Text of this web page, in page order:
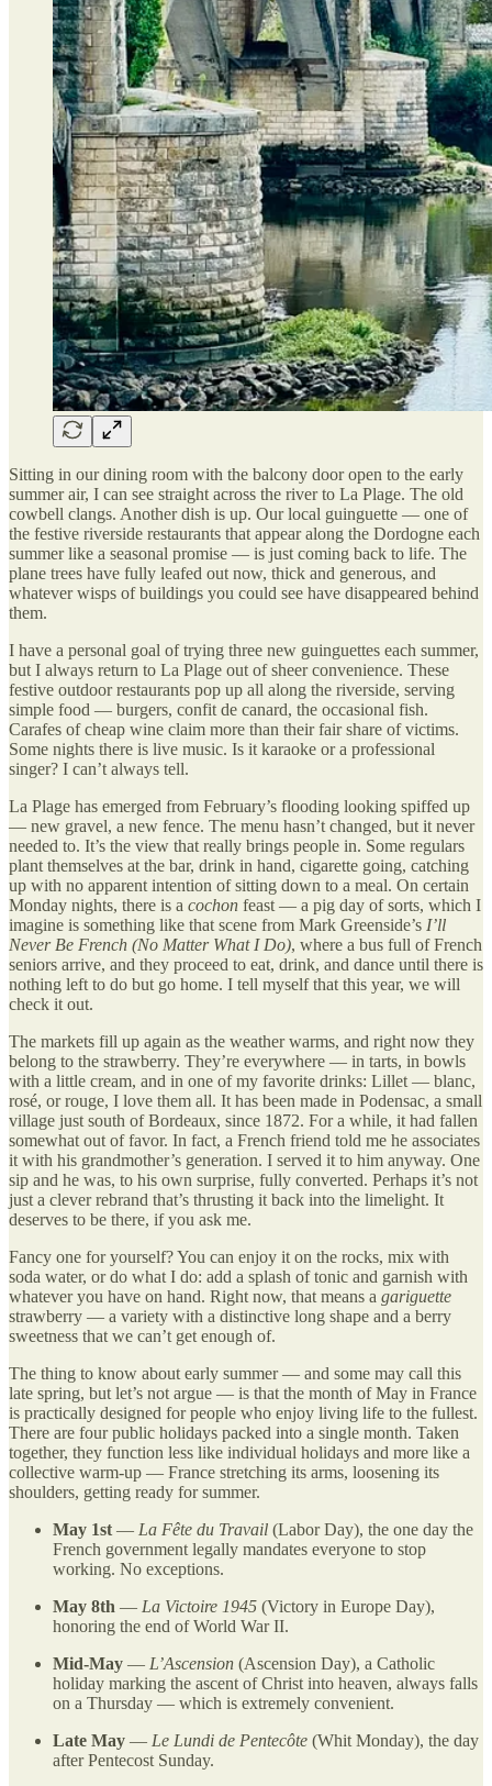
Sitting in our dining room with the balcony door open to the early
summer air, I can see straight across the river to La Plage. The old
cowbell clangs. Another dish is up. Our local guinguette — one of
the festive riverside restaurants that appear along the Dordogne each
summer like a seasonal promise — is just coming back to life. The
plane trees have fully leafed out now, thick and generous, and
whatever wisps of buildings you could see have disappeared behind
them.
I have a personal goal of trying three new guinguettes each summer,
but I always return to La Plage out of sheer convenience. These
festive outdoor restaurants pop up all along the riverside, serving
simple food — burgers, confit de canard, the occasional fish.
Carafes of cheap wine claim more than their fair share of victims.
Some nights there is live music. Is it karaoke or a professional
singer? I can’t always tell.
La Plage has emerged from February’s flooding looking spiffed up
— new gravel, a new fence. The menu hasn’t changed, but it never
needed to. It’s the view that really brings people in. Some regulars
plant themselves at the bar, drink in hand, cigarette going, catching
up with no apparent intention of sitting down to a meal. On certain
Monday nights, there is a cochon feast — a pig day of sorts, which I
imagine is something like that scene from Mark Greenside’s I’ll
Never Be French (No Matter What I Do), where a bus full of French
seniors arrive, and they proceed to eat, drink, and dance until there is
nothing left to do but go home. I tell myself that this year, we will
check it out.
The markets fill up again as the weather warms, and right now they
belong to the strawberry. They’re everywhere — in tarts, in bowls
with a little cream, and in one of my favorite drinks: Lillet — blanc,
rosé, or rouge, I love them all. It has been made in Podensac, a small
village just south of Bordeaux, since 1872. For a while, it had fallen
somewhat out of favor. In fact, a French friend told me he associates
it with his grandmother’s generation. I served it to him anyway. One
sip and he was, to his own surprise, fully converted. Perhaps it’s not
just a clever rebrand that’s thrusting it back into the limelight. It
deserves to be there, if you ask me.
Fancy one for yourself? You can enjoy it on the rocks, mix with
soda water, or do what I do: add a splash of tonic and garnish with
whatever you have on hand. Right now, that means a gariguette
strawberry — a variety with a distinctive long shape and a berry
sweetness that we can’t get enough of.
The thing to know about early summer — and some may call this
late spring, but let’s not argue — is that the month of May in France
is practically designed for people who enjoy living life to the fullest.
There are four public holidays packed into a single month. Taken
together, they function less like individual holidays and more like a
collective warm-up — France stretching its arms, loosening its
shoulders, getting ready for summer.
May 1st — La Fête du Travail (Labor Day), the one day the
French government legally mandates everyone to stop
working. No exceptions.
May 8th — La Victoire 1945 (Victory in Europe Day),
honoring the end of World War II.
Mid-May — L’Ascension (Ascension Day), a Catholic
holiday marking the ascent of Christ into heaven, always falls
on a Thursday — which is extremely convenient.
Late May — Le Lundi de Pentecôte (Whit Monday), the day
after Pentecost Sunday.